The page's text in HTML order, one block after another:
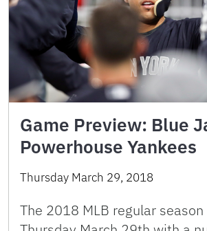
Game Preview: Blue
Powerhouse Yankees
Thursday March 29, 2018
The 2018 MLB regular